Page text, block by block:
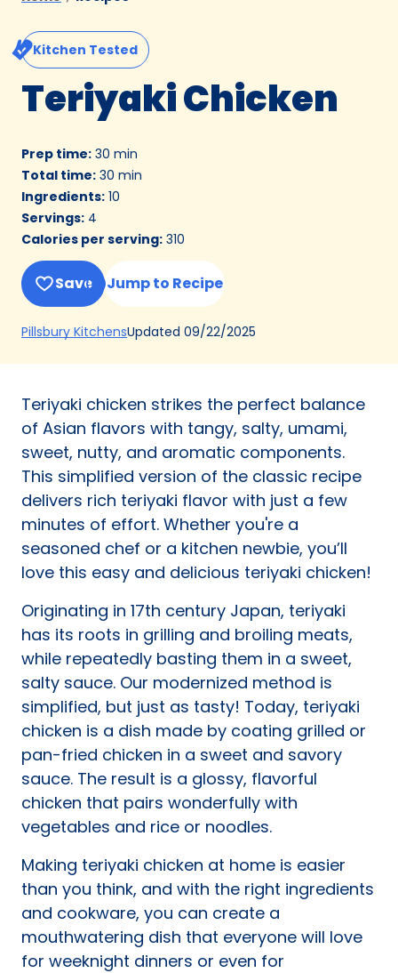
Kitchen Tested
Teriyaki Chicken
Prep time: 30 min
Total time: 30 min
Ingredients: 10
Servings: 4
Calories per serving: 310
Save Jump to Recipe
Pillsbury Kitchens(Opens
a
tab)
Updated 09/22/2025
Teriyaki chicken strikes the perfect balance
of Asian flavors with tangy, salty, umami,
sweet, nutty, and aromatic components.
This simplified version of the classic recipe
delivers rich teriyaki flavor with just a few
minutes of effort. Whether you're a
seasoned chef or a kitchen newbie, you’ll
love this easy and delicious teriyaki chicken!
Originating in 17th century Japan, teriyaki
has its roots in grilling and broiling meats,
while repeatedly basting them in a sweet,
salty sauce. Our modernized method is
simplified, but just as tasty! Today, teriyaki
chicken is a dish made by coating grilled or
pan-fried chicken in a sweet and savory
sauce. The result is a glossy, flavorful
chicken that pairs wonderfully with
vegetables and rice or noodles.
Making teriyaki chicken at home is easier
than you think, and with the right ingredients
and cookware, you can create a
mouthwatering dish that everyone will love
for weeknight dinners or even for